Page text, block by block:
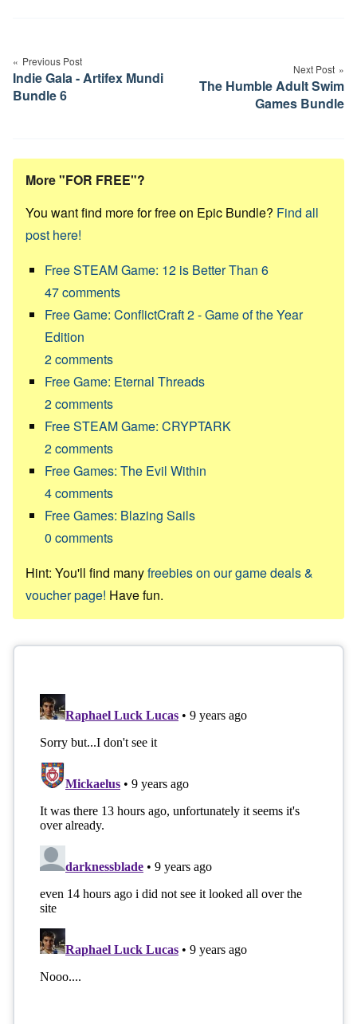
navigation
Previous Post
Indie Gala - Artifex Mundi
Bundle 6
Next Post
The Humble Adult Swim
Games Bundle
More "FOR FREE"?
You want find more for free on Epic Bundle? Find all
post here!
Free STEAM Game: 12 is Better Than 6
47comments
Free Game: ConflictCraft 2 - Game of the Year
Edition
2comments
Free Game: Eternal Threads
2comments
Free STEAM Game: CRYPTARK
2comments
Free Games: The Evil Within
4comments
Free Games: Blazing Sails
0 comments
Hint: You'll find manyfreebies on our game deals &
voucher page! Have fun.